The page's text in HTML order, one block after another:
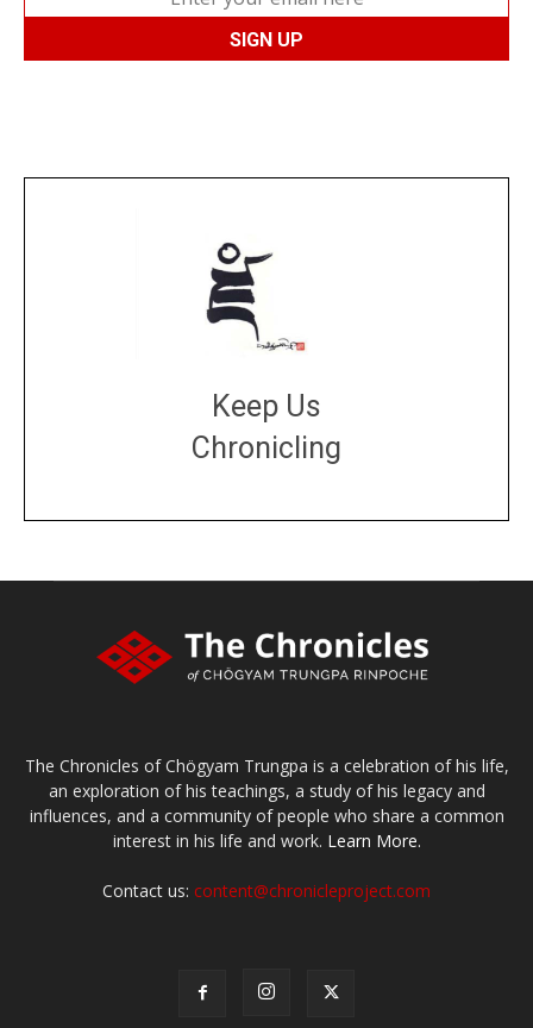
Keep Us
Chronicling
The Chronicles of Chögyam Trungpa is a celebration of his life,
an exploration of his teachings, a study of his legacy and
influences, and a community of people who share a common
interest in his life and work. Learn More.
Contact us: content@chronicleproject.com